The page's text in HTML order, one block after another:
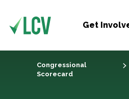
Get
Congressional
Scorecard